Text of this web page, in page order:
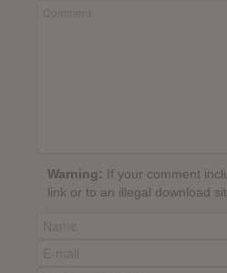
Warning: If your comment
link or to an illegal download